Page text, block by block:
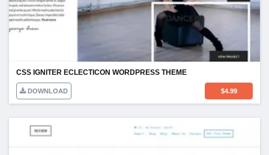
CSS IGNITER ECLECTICON WORDPRESS THEME
DOWNLOAD $4.99